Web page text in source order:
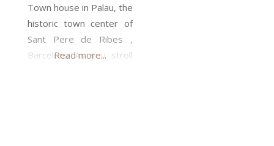
Town house in Palau, the
historic town center of
Sant Pere de Ribes ,
Barcelona As you stroll
Read more...